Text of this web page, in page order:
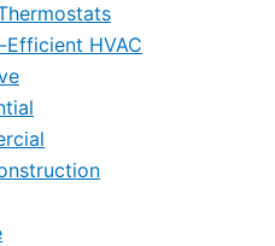
Efficient HVAC